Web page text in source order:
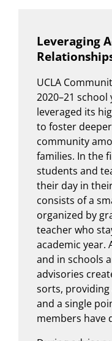
Leveraging
UCLA
2020–21
leveraged its
to foster
community
families. In the
students and
their day in
consists of a
organized by
teacher who
academic year.
and in schools
advisories
sorts,
and a single
members have